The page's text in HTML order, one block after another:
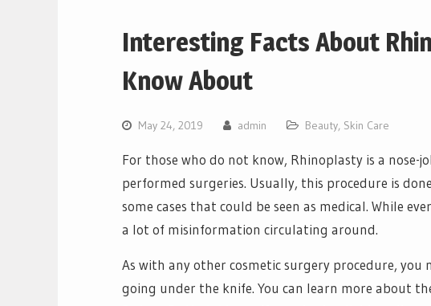
Interesting Facts About
Know About
May 24, 2019 admin Beauty, Skin Care
For those who do not know, Rhinoplasty is a nose-
performed surgeries. Usually, this procedure is
some cases that could be seen as medical. While
a lot of misinformation circulating around.
As with any other cosmetic surgery procedure,
going under the knife. You can learn more about